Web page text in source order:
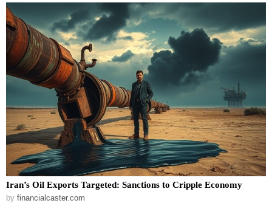
Iran’s Oil Exports Targeted: Sanctions to Cripple Economy
by financialcaster.com